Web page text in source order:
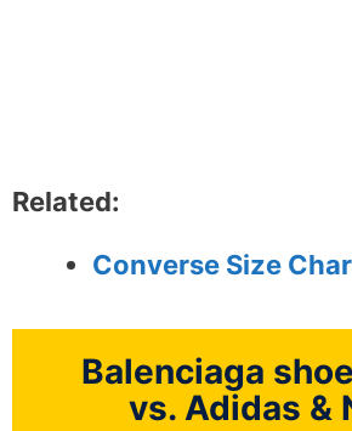
Related:
Converse Size
Balenciaga
vs. Adidas &